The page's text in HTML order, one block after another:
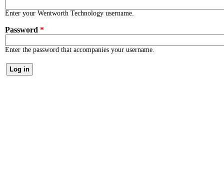
Enter your Wentworth Technology username.
Password *
Enter the password that accompanies your username.